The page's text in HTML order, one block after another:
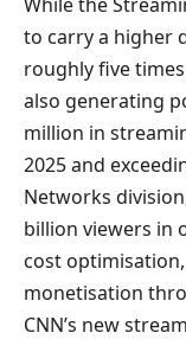
to carry a higher
roughly five
also generating
million in
2025 and
Networks
billion viewers in
cost
monetisation
CNN’s new